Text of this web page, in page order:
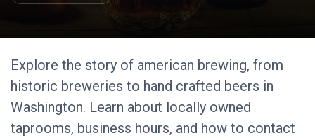
Explore the story of american brewing, from
historic breweries to hand crafted beers in
Washington. Learn about locally owned
taprooms, business hours, and how to contact